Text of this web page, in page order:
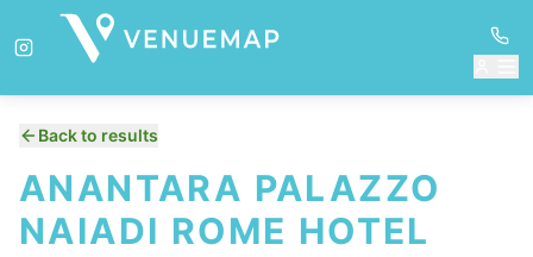
Back to results
ANANTARA PALAZZO
NAIADI ROME HOTEL